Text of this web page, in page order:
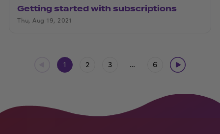
Getting started with subscriptions
Thu, Aug 19, 2021
1 2 3 … 6